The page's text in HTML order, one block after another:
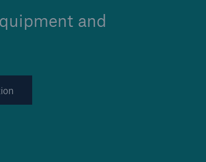
and
risks with HSB Cyber
cyber